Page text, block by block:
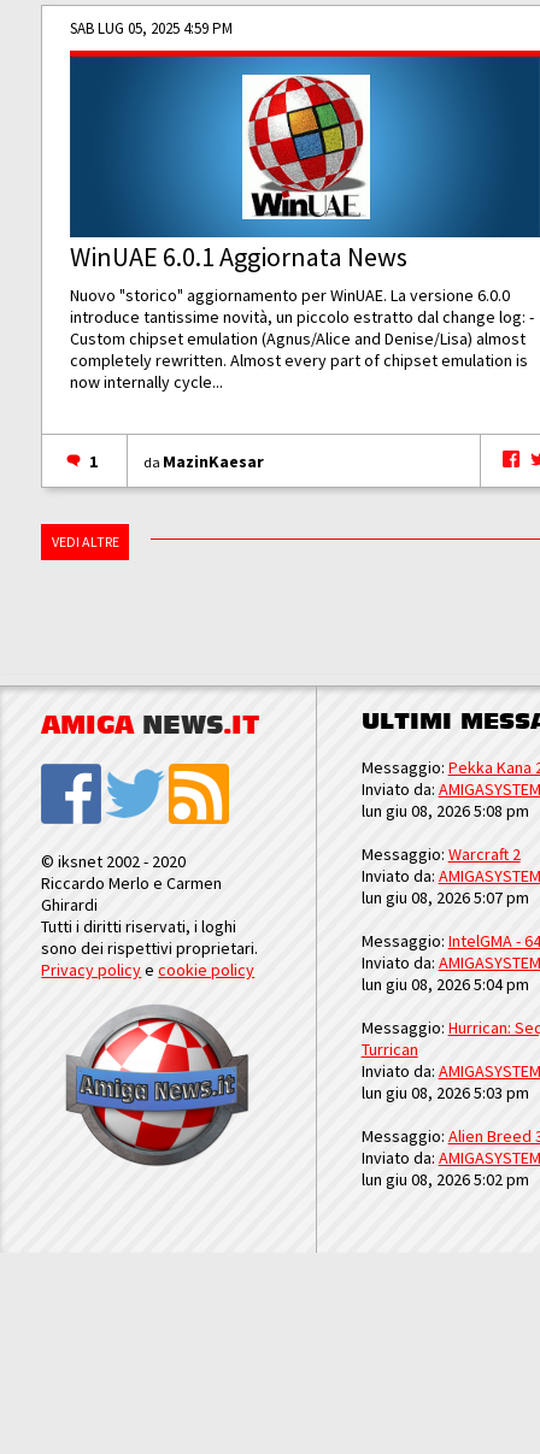
SAB LUG 05, 2025 4:59 PM
WinUAE 6.0.1 Aggiornata News
Nuovo "storico" aggiornamento per WinUAE. La versione 6.0.0
introduce tantissime novità, un piccolo estratto dal change log: -
Custom chipset emulation (Agnus/Alice and Denise/Lisa) almost
completely rewritten. Almost every part of chipset emulation is
now internally cycle...
1 da MazinKaesar
VEDI ALTRE
AMIGA NEWS.IT
© iksnet 2002 - 2020
Riccardo Merlo e Carmen
Ghirardi
Tutti i diritti riservati, i loghi
sono dei rispettivi proprietari.
Privacy policyecookie policy
ULTIMI
Messaggio: Pekka Kana
Inviato da: AMIGASYSTEM
lun giu 08, 2026 5:08 pm
Messaggio: Warcraft 2
Inviato da: AMIGASYSTEM
lun giu 08, 2026 5:07 pm
Messaggio: IntelGMA -
Inviato da: AMIGASYSTEM
lun giu 08, 2026 5:04 pm
Messaggio: Hurrican:
Turrican
Inviato da: AMIGASYSTEM
lun giu 08, 2026 5:03 pm
Messaggio: Alien Breed
Inviato da: AMIGASYSTEM
lun giu 08, 2026 5:02 pm